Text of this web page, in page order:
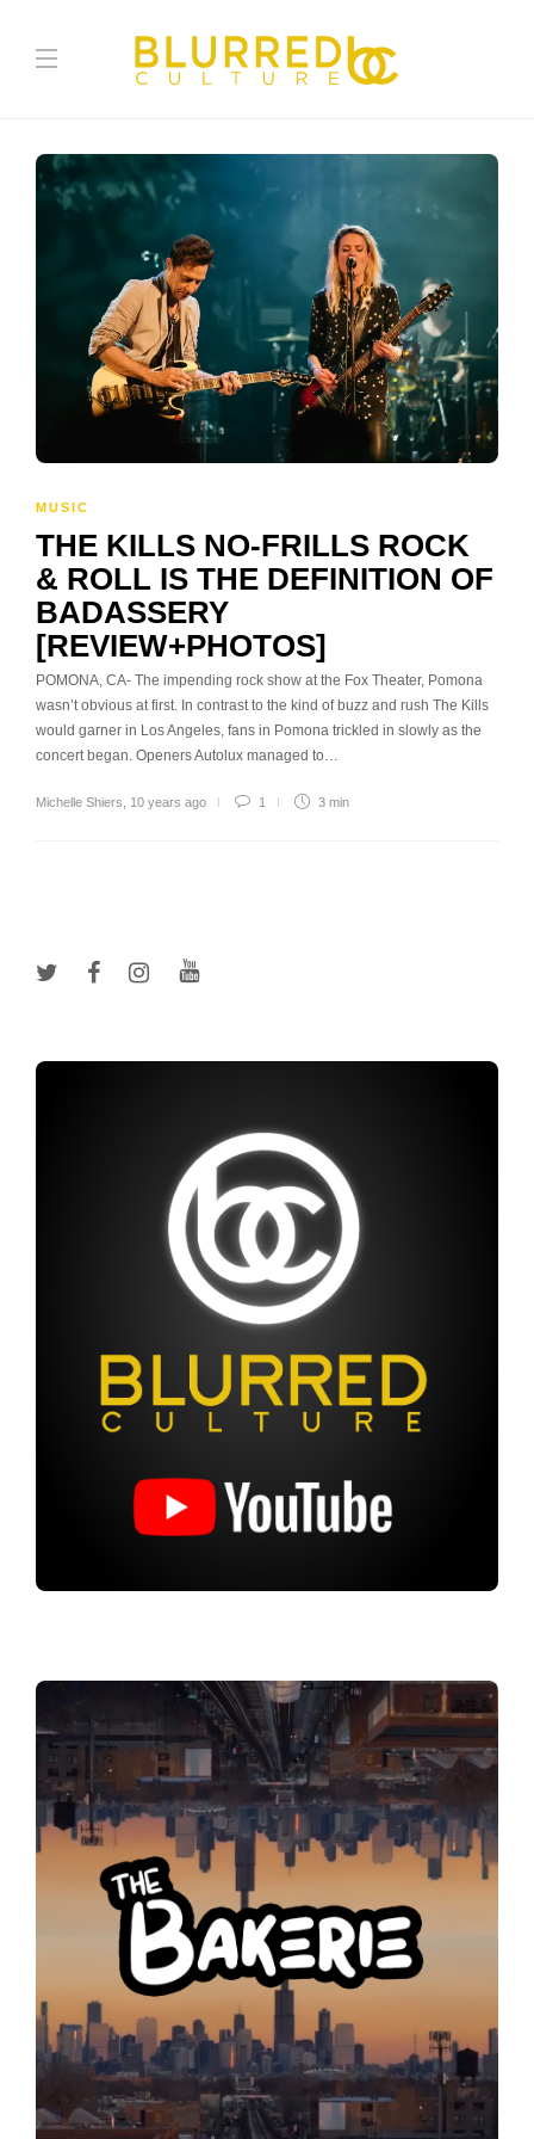
MUSIC
THE KILLS NO-FRILLS ROCK
& ROLL IS THE DEFINITION OF
BADASSERY
[REVIEW+PHOTOS]
POMONA, CA- The impending rock show at the Fox Theater, Pomona
wasn’t obvious at first. In contrast to the kind of buzz and rush The Kills
would garner in Los Angeles, fans in Pomona trickled in slowly as the
concert began. Openers Autolux managed to…
Michelle Shiers 10 years ago 1 3 min